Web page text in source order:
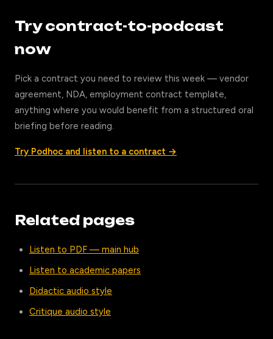
Try contract-to-podcast
now
Pick a contract you need to review this week — vendor
agreement, NDA, employment contract template,
anything where you would benefit from a structured oral
briefing before reading.
Try Podhoc and listen to a contract →
Related pages
Listen to PDF — main hub
Listen to academic papers
Didactic audio style
Critique audio style